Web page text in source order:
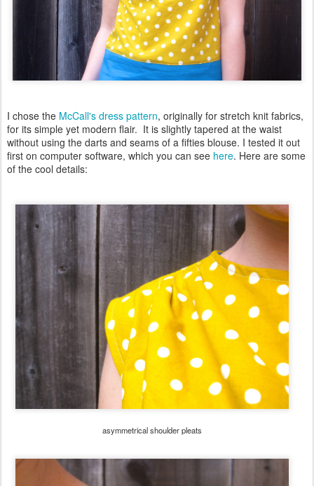
I chose the McCall's dress pattern, originally for stretch knit fabrics,
for its simple yet modern flair. It is slightly tapered at the waist
without using the darts and seams of a fifties blouse. I tested it out
first on computer software, which you can see here. Here are some
of the cool details:
asymmetrical shoulder pleats